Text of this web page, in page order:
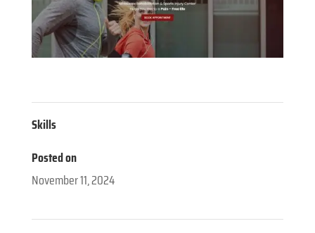
Skills
Posted on
November 11, 2024